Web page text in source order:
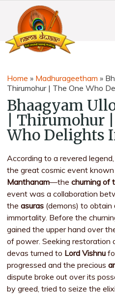
Home » Madhurageetham »
Thirumohur | The One Who
Bhaagyam
| Thirumohur
Who Delights
According to a revered legend,
the great cosmic event
Manthanam—thechurning of
event was a collaboration
theasuras (demons) to obtain
immortality. Before the
gained the upper hand over
of power. Seeking restoration
devas turned to Lord Vishnu
progressed and the precious
dispute broke out over its
by greed, tried to seize the